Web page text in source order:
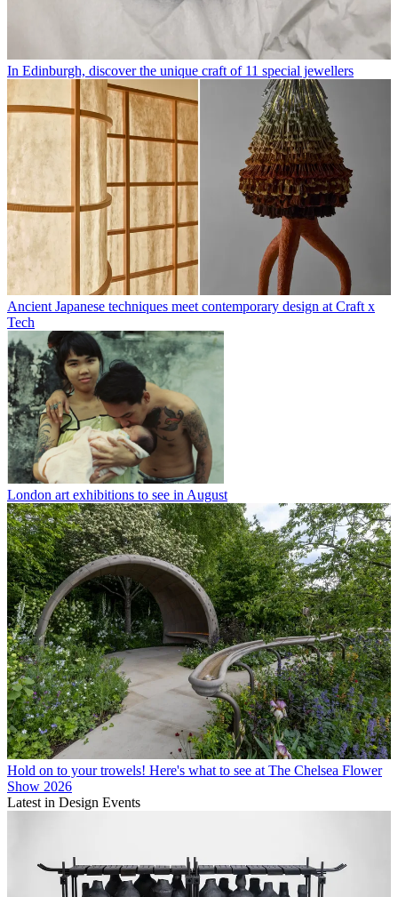
In Edinburgh, discover the unique craft of 11 special jewellers
Ancient Japanese techniques meet contemporary design at Craft x
Tech
London art exhibitions to see in August
Hold on to your trowels! Here's what to see at The Chelsea Flower
Show 2026
Latest in Design Events